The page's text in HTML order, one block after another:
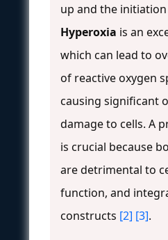
up and the
Hyperoxia is an
which can lead to
of reactive oxygen
causing significant
damage to cells. A
is crucial because
are detrimental to
function, and
constructs [2] [3].